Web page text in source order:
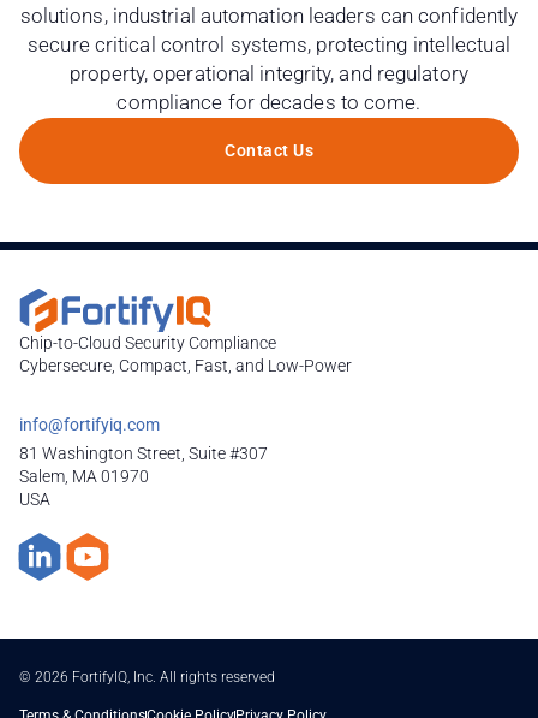
solutions, industrial automation leaders can confidently
secure critical control systems, protecting intellectual
property, operational integrity, and regulatory
compliance for decades to come.
Contact Us
Chip-to-Cloud Security Compliance
Cybersecure, Compact, Fast, and Low-Power
info@fortifyiq.com
81 Washington Street, Suite #307
Salem, MA 01970
USA
© 2026 FortifyIQ, Inc. All rights reserved